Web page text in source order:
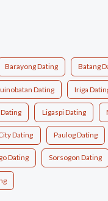
Barayong Dating Batang
Dating Iriga
Ligaspi Dating
Dating Paulog Dating
Dating Sorsogon Dating